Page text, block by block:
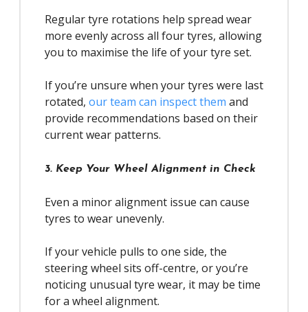
Regular tyre rotations help spread wear
more evenly across all four tyres, allowing
you to maximise the life of your tyre set.
If you’re unsure when your tyres were last
rotated, our team can inspect them and
provide recommendations based on their
current wear patterns.
3. Keep Your Wheel Alignment in Check
Even a minor alignment issue can cause
tyres to wear unevenly.
If your vehicle pulls to one side, the
steering wheel sits off-centre, or you’re
noticing unusual tyre wear, it may be time
for a wheel alignment.